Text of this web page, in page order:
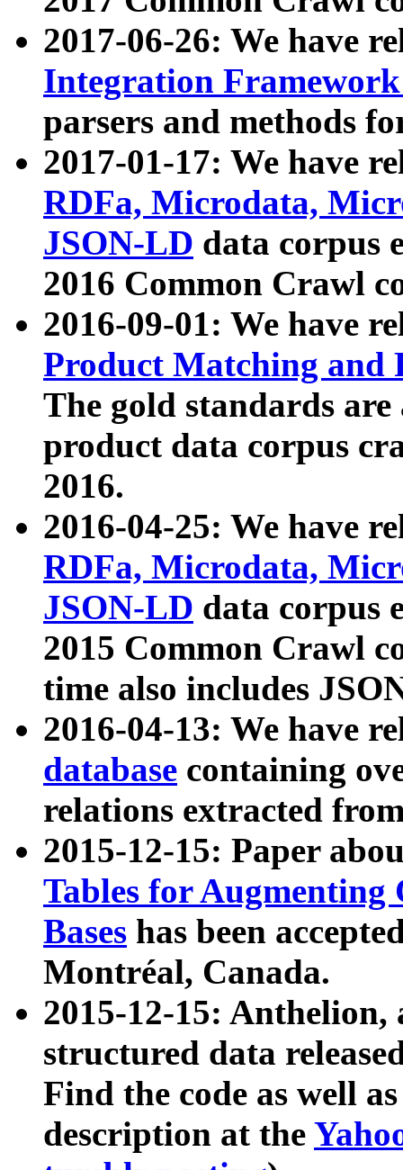
2017-06-26: We have
Integration
parsers and methods
2017-01-17: We have
RDFa, Microdata,
JSON-LD data corpus
2016 Common Crawl
2016-09-01: We have
Product Matching and
The gold standards
product data corpus
2016.
2016-04-25: We have
RDFa, Microdata,
JSON-LD data corpus
2015 Common Crawl
time also includes
2016-04-13: We have
database containing
relations extracted
2015-12-15: Paper
Tables for Augmenting
Bases has been
Montréal, Canada.
2015-12-15: Anthelion,
structured data
Find the code as well
description at the